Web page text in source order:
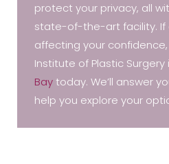
protect your privacy, all
state-of-the-art facility. If
affecting your
Institute of Plastic Surgery
Bay today. We’ll answer
help you explore your